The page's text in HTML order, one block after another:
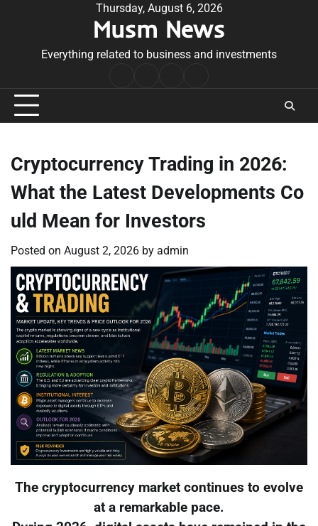
Thursday, August 6, 2026
Musm News
Everything related to business and investments
Conditions
Cryptocurrency Trading in 2026:
What the Latest Developments Co
uld Mean for Investors
Posted on August 2, 2026 by admin
The cryptocurrency market continues to evolve
at a remarkable pace.